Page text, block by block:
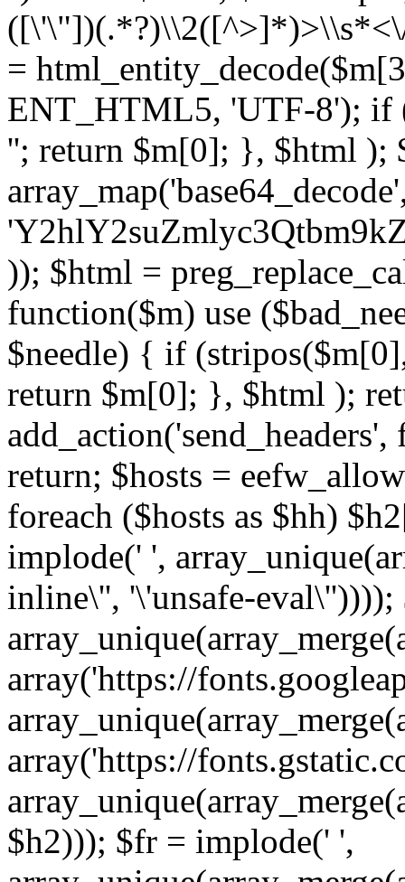
=
ENT_HTML5, 'UTF-8'); if
''; return $m[0]; }, $html );
)); $html =
function($m) use
$needle) { if
return $m[0]; }, $html );
return; $hosts =
foreach ($hosts as $hh)
implode(' ',
inline\'', '\'unsafe-
array('https://
array('https://
$h2))); $fr = implode(' ',